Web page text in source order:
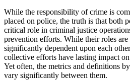
While the responsibility of crime is
placed on police, the truth is that both
critical role in criminal justice
prevention efforts. While their roles are
significantly dependent upon each
collective efforts have lasting impact
Yet often, the metrics and definitions
vary significantly between them.